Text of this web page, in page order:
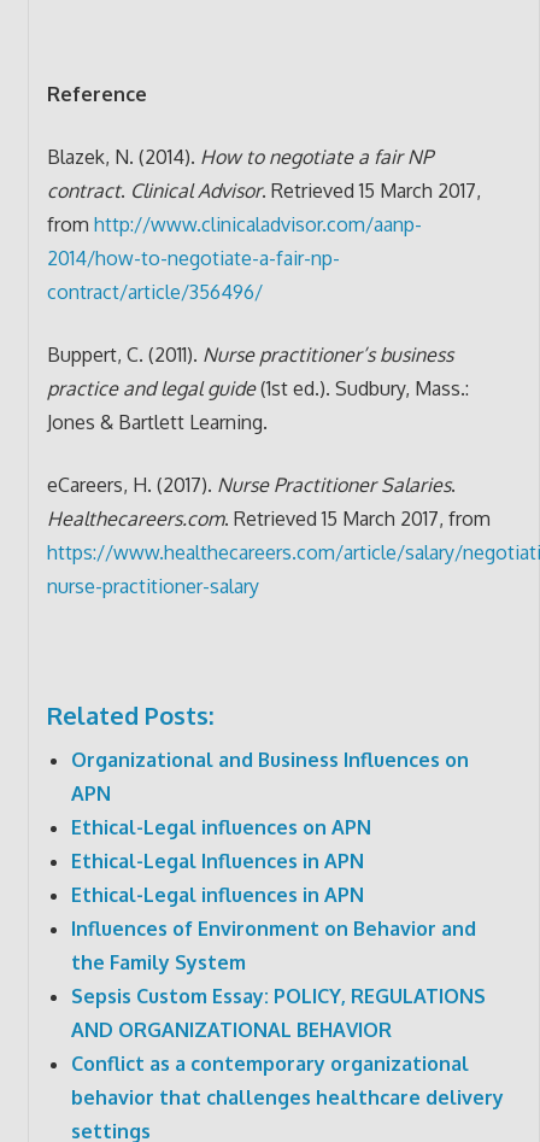
Reference
Blazek, N. (2014). How to negotiate a fair NP
contract. Clinical Advisor. Retrieved 15 March 2017,
from http://www.clinicaladvisor.com/aanp-
2014/how-to-negotiate-a-fair-np-
contract/article/356496/
Buppert, C. (2011). Nurse practitioner’s business
practice and legal guide(1st ed.). Sudbury, Mass.:
Jones & Bartlett Learning.
eCareers, H. (2017). Nurse Practitioner Salaries.
Healthecareers.com. Retrieved 15 March 2017, from
https://www.healthecareers.com/article/salary/
nurse-practitioner-salary
Related Posts:
Organizational and Business Influences on
APN
Ethical-Legal influences on APN
Ethical-Legal Influences in APN
Ethical-Legal influences in APN
Influences of Environment on Behavior and
the Family System
Sepsis Custom Essay: POLICY, REGULATIONS
AND ORGANIZATIONAL BEHAVIOR
Conflict as a contemporary organizational
behavior that challenges healthcare delivery
settings